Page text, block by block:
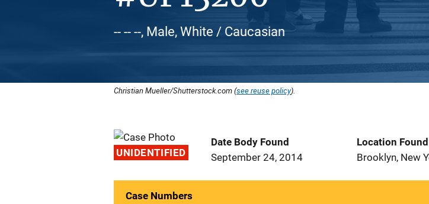
-- -- --, Male, White / Caucasian
Christian Mueller/Shutterstock.com (see reuse policy).
UNIDENTIFIED
Date Body Found
September 24, 2014
Location Found
Brooklyn, New
Case Numbers